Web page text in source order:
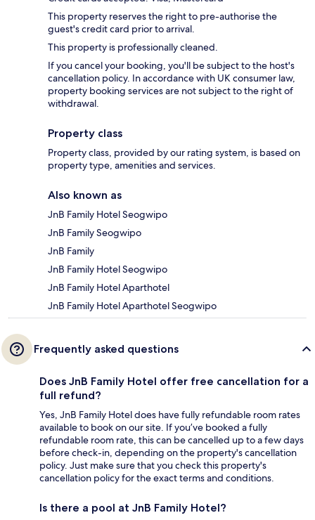
This property reserves the right to pre-authorise the
guest's credit card prior to arrival.
This property is professionally cleaned.
If you cancel your booking, you'll be subject to the host's
cancellation policy. In accordance with UK consumer law,
property booking services are not subject to the right of
withdrawal.
Property class
Property class, provided by our rating system, is based on
property type, amenities and services.
Also known as
JnB Family Hotel Seogwipo
JnB Family Seogwipo
JnB Family
JnB Family Hotel Seogwipo
JnB Family Hotel Aparthotel
JnB Family Hotel Aparthotel Seogwipo
Frequently asked questions
Does JnB Family Hotel offer free cancellation for a
full refund?
Yes, JnB Family Hotel does have fully refundable room rates
available to book on our site. If you’ve booked a fully
refundable room rate, this can be cancelled up to a few days
before check-in, depending on the property's cancellation
policy. Just make sure that you check this property's
cancellation policy for the exact terms and conditions.
Is there a pool at JnB Family Hotel?